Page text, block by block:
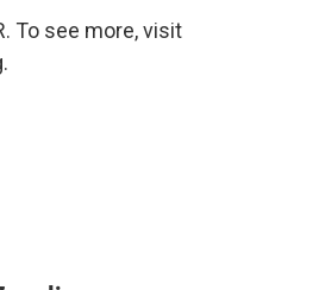
To see more, visit